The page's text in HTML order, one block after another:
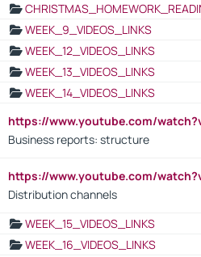
WEEK_9_VIDEOS_LINKS
WEEK_12_VIDEOS_LINKS
WEEK_13_VIDEOS_LINKS
WEEK_14_VIDEOS_LINKS
https://www.youtube.com/
Business reports: structure
https://www.youtube.com/
Distribution channels
WEEK_15_VIDEOS_LINKS
WEEK_16_VIDEOS_LINKS